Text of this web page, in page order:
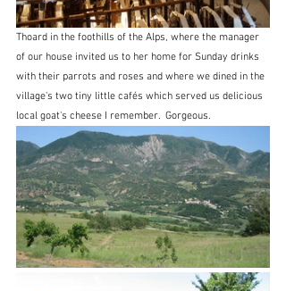
Thoard in the foothills of the Alps, where the manager
of our house invited us to her home for Sunday drinks
with their parrots and roses and where we dined in the
village's two tiny little cafés which served us delicious
local goat's cheese I remember.  Gorgeous.